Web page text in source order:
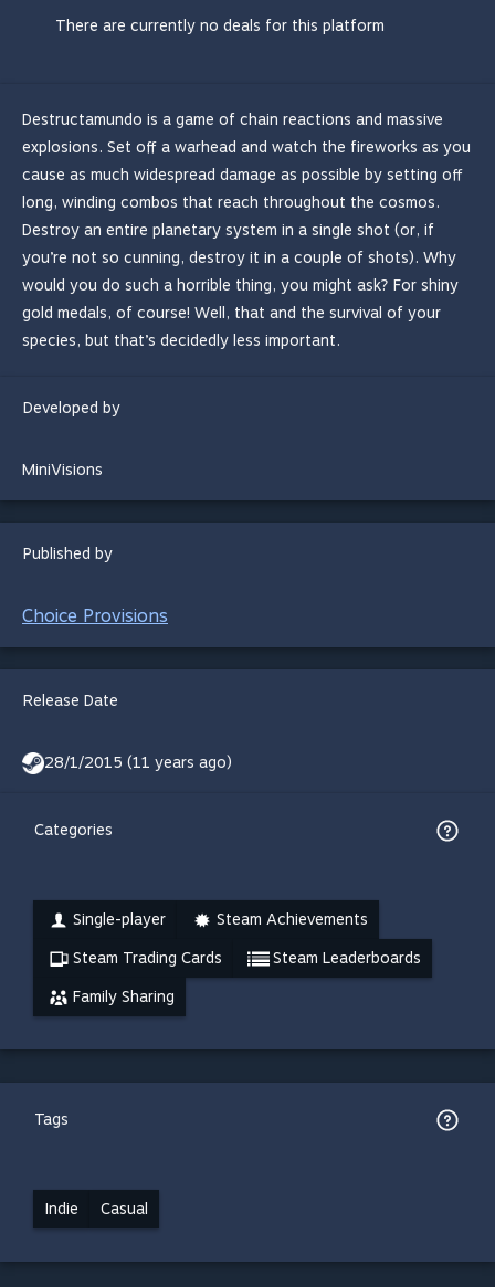
There are currently no deals for this platform
Destructamundo is a game of chain reactions and massive
explosions. Set off a warhead and watch the fireworks as you
cause as much widespread damage as possible by setting off
long, winding combos that reach throughout the cosmos.
Destroy an entire planetary system in a single shot (or, if
you’re not so cunning, destroy it in a couple of shots). Why
would you do such a horrible thing, you might ask? For shiny
gold medals, of course! Well, that and the survival of your
species, but that’s decidedly less important.
Developed by
MiniVisions
Published by
Choice Provisions
Release Date
28/1/2015 (11 years ago)
Categories
Single-player Steam Achievements
Steam Trading Cards Steam Leaderboards
Family Sharing
Tags
Indie Casual